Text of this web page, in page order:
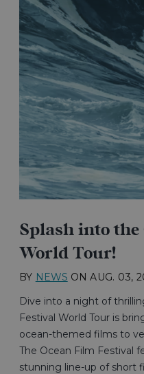
Splash into
World Tour!
BY NEWS ON AUG. 03,
Dive into a night of
Festival World Tour is
ocean-themed films to
The Ocean Film Festival
stunning line-up of short